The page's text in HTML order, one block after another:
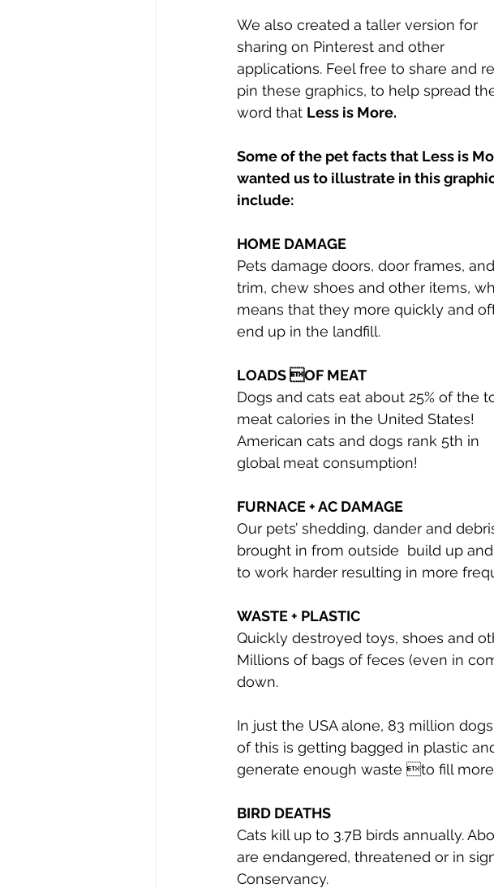
We also created a taller version for
sharing on Pinterest and other
applications. Feel free to share and
pin these graphics, to help spread
word that Less is More.
Some of the pet facts that Less is
wanted us to illustrate in this
include:
HOME DAMAGE
Pets damage doors, door frames, and
trim, chew shoes and other items,
means that they more quickly and
end up in the landfill.
LOADS OF MEAT
Dogs and cats eat about 25% of the
meat calories in the United States!
American cats and dogs rank 5th in
global meat consumption!
FURNACE + AC DAMAGE
Our pets’ shedding, dander and
brought in from outside  build up
to work harder resulting in more
WASTE + PLASTIC
Quickly destroyed toys, shoes and
Millions of bags of feces (even in
down.
In just the USA alone, 83 million
of this is getting bagged in plastic
generate enough waste to fill
BIRD DEATHS
Cats kill up to 3.7B birds annually.
are endangered, threatened or in
Conservancy.